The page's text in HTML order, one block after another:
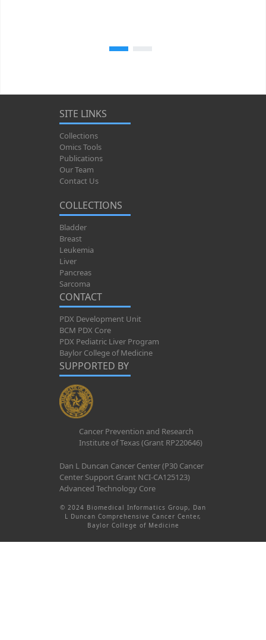
SITE LINKS
Collections
Omics Tools
Publications
Our Team
Contact Us
COLLECTIONS
Bladder
Breast
Leukemia
Liver
Pancreas
Sarcoma
CONTACT
PDX Development Unit
BCM PDX Core
PDX Pediatric Liver Program
Baylor College of Medicine
SUPPORTED BY
Cancer Prevention and Research
Institute of Texas (Grant RP220646)
Dan L Duncan Cancer Center (P30 Cancer
Center Support Grant NCI-CA125123)
Advanced Technology Core
© 2024 Biomedical Informatics Group, Dan
L Duncan Comprehensive Cancer Center,
Baylor College of Medicine